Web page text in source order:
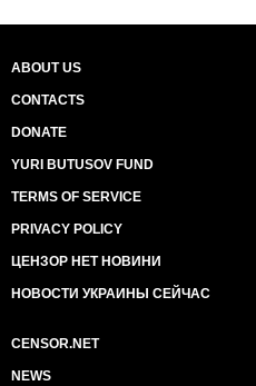
ABOUT US
CONTACTS
DONATE
YURI BUTUSOV FUND
TERMS OF SERVICE
PRIVACY POLICY
ЦЕНЗОР НЕТ НОВИНИ
НОВОСТИ УКРАИНЫ СЕЙЧАС
CENSOR.NET
NEWS